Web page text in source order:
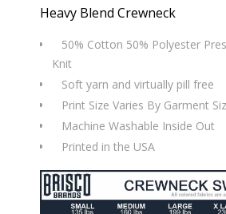
Heavy Blend Crewneck
50% Cotton 50% Polyester
Knit
Soft yarn and virtually pill free
Print Size Varies By Garment
Machine Washable Inside Out
Printed in the USA